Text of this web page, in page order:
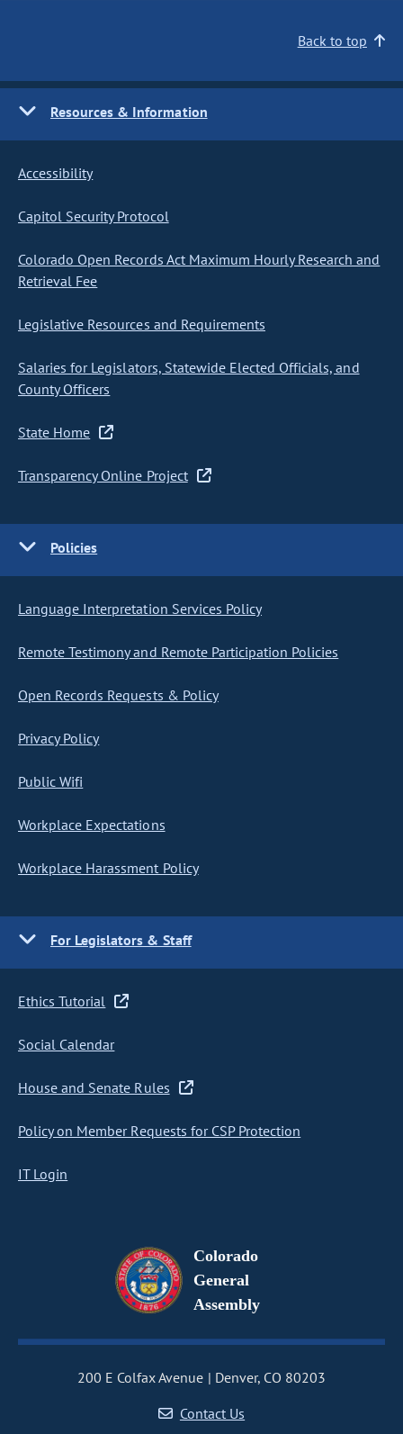
Back to top
Resources & Information
Accessibility
Capitol Security Protocol
Colorado Open Records Act Maximum Hourly Research and
Retrieval Fee
Legislative Resources and Requirements
Salaries for Legislators, Statewide Elected Officials, and
County Officers
State Home
Transparency Online Project
Policies
Language Interpretation Services Policy
Remote Testimony and Remote Participation Policies
Open Records Requests & Policy
Privacy Policy
Public Wifi
Workplace Expectations
Workplace Harassment Policy
For Legislators & Staff
Ethics Tutorial
Social Calendar
House and Senate Rules
Policy on Member Requests for CSP Protection
IT Login
Colorado
General
Assembly
200 E Colfax Avenue
Denver, CO 80203
Contact Us